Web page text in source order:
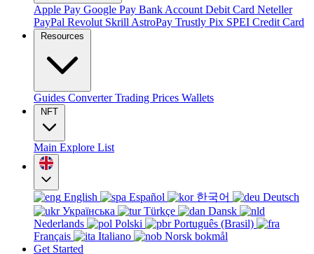
Apple Pay Google Pay Bank Account Debit Card Neteller
PayPal Revolut Skrill AstroPay Trustly Pix SPEI Credit Card
Resources
Guides ConverterTrading Prices Wallets
NFT
Main Explore List
English Español 한국어
Deutsch
Українська
Türkçe
Dansk
Nederlands
Polski
Português (Brasil)
Français
Italiano
Norsk bokmål
Get Started